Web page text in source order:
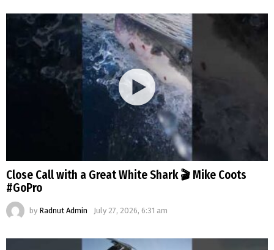
Close Call with a Great White Shark 🎬 Mike Coots
#GoPro
by Radnut Admin July 27, 2026, 6:31 am